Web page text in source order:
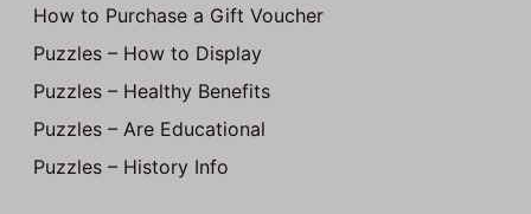
How to Purchase a Gift Voucher
Puzzles – How to Display
Puzzles – Healthy Benefits
Puzzles – Are Educational
Puzzles – History Info